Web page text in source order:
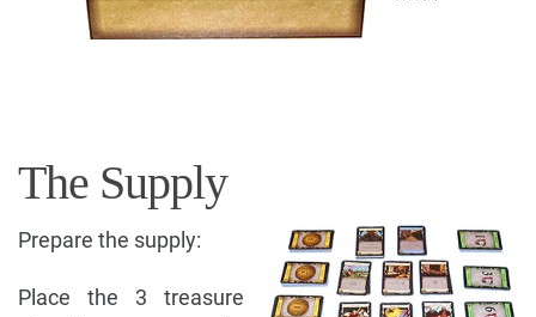
The Supply
Prepare the supply:
Place the 3 treasure